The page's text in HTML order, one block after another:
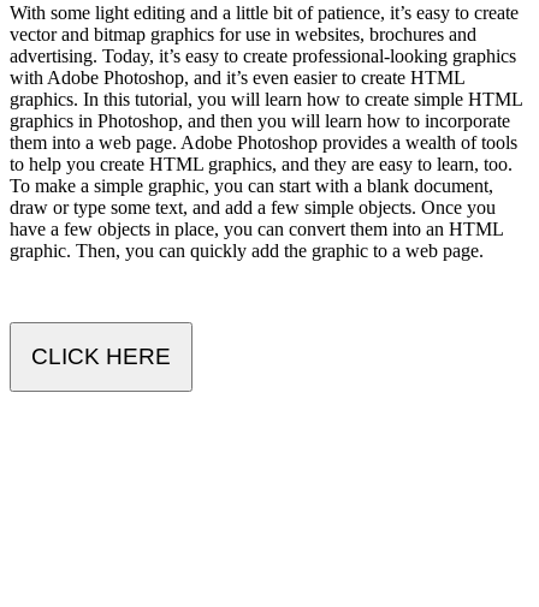
With some light editing and a little bit of patience, it’s easy to create
vector and bitmap graphics for use in websites, brochures and
advertising. Today, it’s easy to create professional-looking graphics
with Adobe Photoshop, and it’s even easier to create HTML
graphics. In this tutorial, you will learn how to create simple HTML
graphics in Photoshop, and then you will learn how to incorporate
them into a web page. Adobe Photoshop provides a wealth of tools
to help you create HTML graphics, and they are easy to learn, too.
To make a simple graphic, you can start with a blank document,
draw or type some text, and add a few simple objects. Once you
have a few objects in place, you can convert them into an HTML
graphic. Then, you can quickly add the graphic to a web page.
CLICK HERE